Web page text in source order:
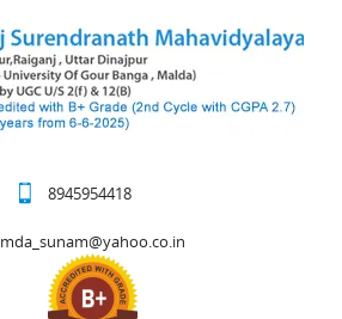
8945954418
mda_sunam@yahoo.co.in